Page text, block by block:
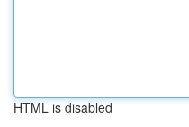
HTML is disabled